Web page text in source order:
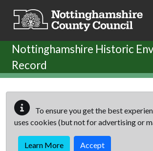
Nottinghamshire Historic
Record
To ensure you get the best
uses cookies (but not for advertising or
Learn More Accept